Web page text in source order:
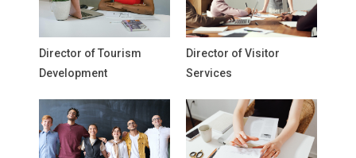
Director of Tourism
Development
Director of Visitor
Services